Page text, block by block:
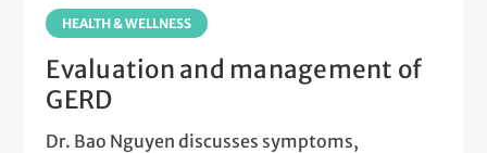
HEALTH & WELLNESS
Evaluation and management of
GERD
Dr. Bao Nguyen discusses symptoms,